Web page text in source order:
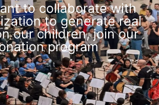
to collaborate with
to generate real
our children, join our
program